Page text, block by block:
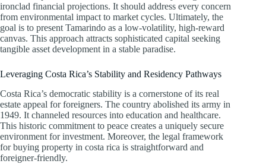
ironclad financial projections. It should address every concern
from environmental impact to market cycles. Ultimately, the
goal is to present Tamarindo as a low-volatility, high-reward
canvas. This approach attracts sophisticated capital seeking
tangible asset development in a stable paradise.
Leveraging Costa Rica’s Stability and Residency Pathways
Costa Rica’s democratic stability is a cornerstone of its real
estate appeal for foreigners. The country abolished its army in
1949. It channeled resources into education and healthcare.
This historic commitment to peace creates a uniquely secure
environment for investment. Moreover, the legal framework
for buying property in costa rica is straightforward and
foreigner-friendly.